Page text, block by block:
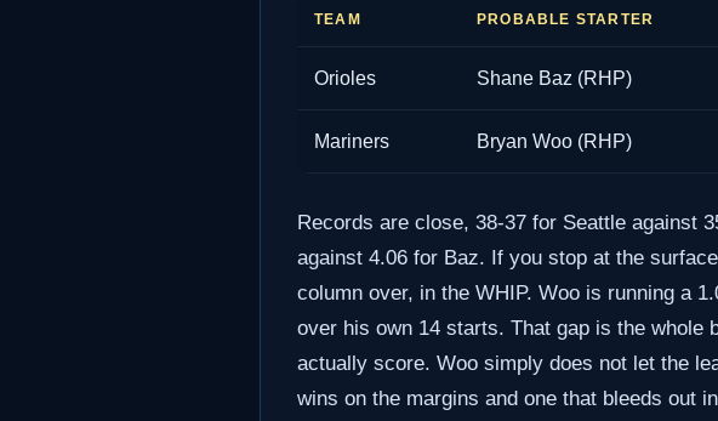
TEAM PROBABLE STARTER
Orioles Shane Baz (RHP)
Mariners Bryan Woo (RHP)
Records are close, 38-37 for Seattle against
against 4.06 for Baz. If you stop at the
column over, in the WHIP. Woo is running a
over his own 14 starts. That gap is the whole
actually score. Woo simply does not let the
wins on the margins and one that bleeds out